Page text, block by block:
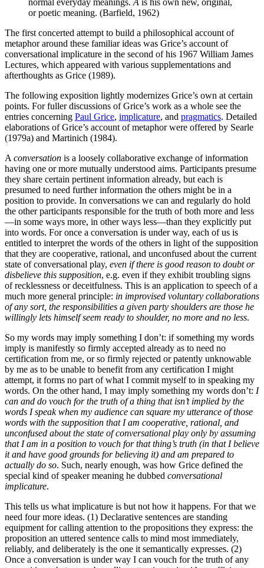
normal everyday meanings. A is his own new, original,
or poetic meaning. (Barfield, 1962)
The first concerted attempt to build a philosophical account of
metaphor around these familiar ideas was Grice’s account of
conversational implicature in the second of his 1967 William James
Lectures, which appeared with various supplementations and
afterthoughts as Grice (1989).
The following exposition lightly modernizes Grice’s own at certain
points. For fuller discussions of Grice’s work as a whole see the
entries concerning Paul Grice, implicature, and pragmatics. Detailed
elaborations of Grice’s account of metaphor were offered by Searle
(1979a) and Martinich (1984).
A conversation is a loosely collaborative exchange of information
having one or more mutually understood aims. Participants presume
they share certain pertinent information already, but each is
presumed to need further information the others might be in a
position to provide. In conversations we can and regularly do hold
the other participants responsible for the truth of both more and less
—in some ways more, in other ways less—than they explicitly put
into words. For once a conversation is under way, each of us is
entitled to interpret the words of the others in light of the supposition
that they are cooperative, rational, and unconfused about the current
state of conversational play, even if there is good reason to doubt or
disbelieve this supposition, e.g. even if they exhibit troubling signs
of recklessness or deceitfulness. This is an application to speech of a
much more general principle: in improvised voluntary collaborations
of any sort, the responsibilities a given party shoulders are those he
willingly lets himself seem ready to shoulder, no more and no less.
So my words may imply something I don’t: if something my words
imply is manifestly so firmly accepted already as to need no
certification from me, or so firmly rejected or patently unknowable
by me as to be unable to benefit from any certification I might
attempt, it forms no part of what I commit myself to in speaking my
words. On the other hand, I may imply something my words don’t: I
can and do vouch for the truth of a thing that isn’t implied by the
words I speak when my audience can square my utterance of those
words with the supposition that I am cooperative, rational, and
unconfused about the state of conversational play only by assuming
that I am in a position to vouch for that thing’s truth (in that I believe
it and have good grounds for believing it) and am prepared to
actually do so. Such, nearly enough, was how Grice defined the
special kind of speaker meaning he dubbed conversational
implicature.
This tells us what implicature is but not how it happens. For that we
need four more ideas. (1) Declarative sentences are standing
equipment for calling attention to the propositions they express: the
proposition an uttered sentence calls to mind most immediately,
reliably, and deliberately is the one it semantically expresses. (2)
Once a conversation is under way I can vouch for the truth of any